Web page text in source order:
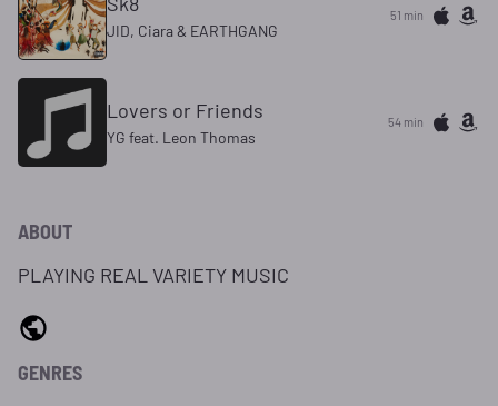
JID, Ciara & EARTHGANG
51 min
Lovers or Friends
YG feat. Leon Thomas
54 min
ABOUT
PLAYING REAL VARIETY MUSIC
GENRES